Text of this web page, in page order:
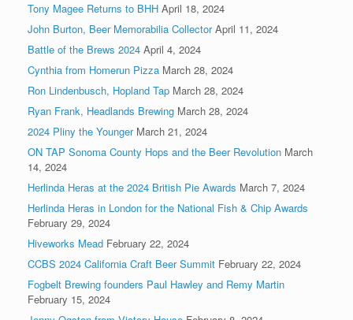
Tony Magee Returns to BHH April 18, 2024
John Burton, Beer Memorabilia Collector April 11, 2024
Battle of the Brews 2024 April 4, 2024
Cynthia from Homerun Pizza March 28, 2024
Ron Lindenbusch, Hopland Tap March 28, 2024
Ryan Frank, Headlands Brewing March 28, 2024
2024 Pliny the Younger March 21, 2024
ON TAP Sonoma County Hops and the Beer Revolution March
14, 2024
Herlinda Heras at the 2024 British Pie Awards March 7, 2024
Herlinda Heras in London for the National Fish & Chip Awards
February 29, 2024
Hiveworks Mead February 22, 2024
CCBS 2024 California Craft Beer Summit February 22, 2024
Fogbelt Brewing founders Paul Hawley and Remy Martin
February 15, 2024